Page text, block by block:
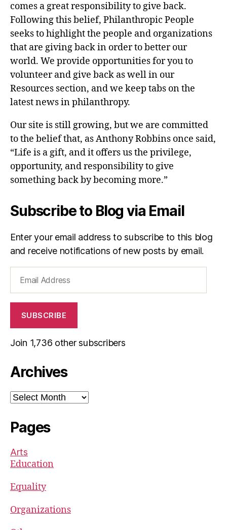
comes a great responsibility to give back.
Following this belief, Philanthropic People
seeks to highlight the people and organizations
that are giving back in order to better our
world. We provide opportunities for you to
volunteer and give back as well in our
Resources section, and we keep tabs on the
latest news in philanthropy.
Our site is still growing, but we are committed
to the belief that, as Anthony Robbins once said,
“Life is a gift, and it offers us the privilege,
opportunity, and responsibility to give
something back by becoming more.”
Subscribe to Blog via Email
Enter your email address to subscribe to this blog
and receive notifications of new posts by email.
Address
SUBSCRIBE
Join 1,736 other subscribers
Archives
Archives
Pages
Arts
Education
Equality
Organizations